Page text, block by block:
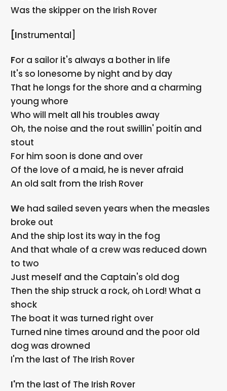
Was the skipper on the Irish Rover
[Instrumental]
For a sailor it's always a bother in life
It's so lonesome by night and by day
That he longs for the shore and a charming
young whore
Who will melt all his troubles away
Oh, the noise and the rout swillin' poitín and
stout
For him soon is done and over
Of the love of a maid, he is never afraid
An old salt from the Irish Rover
We had sailed seven years when the measles
broke out
And the ship lost its way in the fog
And that whale of a crew was reduced down
to two
Just meself and the Captain's old dog
Then the ship struck a rock, oh Lord! What a
shock
The boat it was turned right over
Turned nine times around and the poor old
dog was drowned
I'm the last of The Irish Rover
I'm the last of The Irish Rover